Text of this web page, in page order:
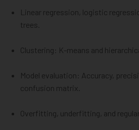
Linear regression, logistic
trees.
Clustering: K-means and
Model evaluation: Accuracy,
confusion matrix.
Overfitting, underfitting, and